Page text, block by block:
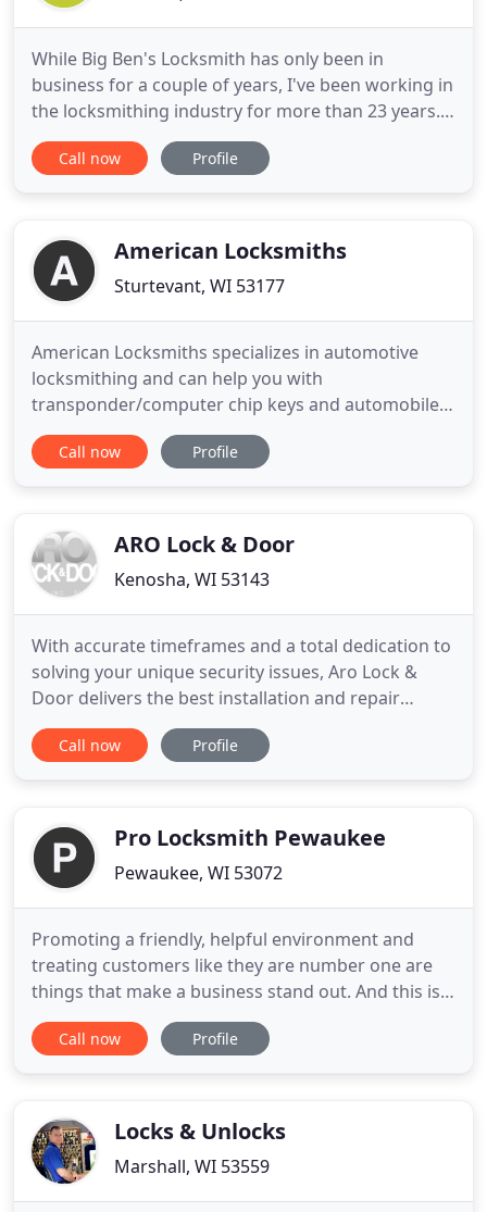
While Big Ben's Locksmith has only been in
business for a couple of years, I've been working in
the locksmithing industry for more than 23 years.
As a nationally registered locksmith, I provide
everything from automotive locksmith services to
began doing
Call now Profile
American Locksmiths
Sturtevant, WI 53177
American Locksmiths specializes in automotive
locksmithing and can help you with
transponder/computer chip keys and automobile
remote needs. We have all of the latest computer
equipment needed to program the keys to your
shop. Roadside assistance is also
Call now Profile
ARO Lock & Door
Kenosha, WI 53143
With accurate timeframes and a total dedication to
solving your unique security issues, Aro Lock &
Door delivers the best installation and repair
services in Wisconsin. Aro Lock & Door has
provided the highest quality locksmithing services
Kenosha and Waukesha
Call now Profile
Pro Locksmith Pewaukee
Pewaukee, WI 53072
Promoting a friendly, helpful environment and
treating customers like they are number one are
things that make a business stand out. And this is
what we aim for Pewaukee locksmith. We are a
locksmith in Pewaukee, Wisconsin that offers what
Pewaukee and
Call now Profile
Locks & Unlocks
Marshall, WI 53559